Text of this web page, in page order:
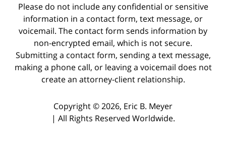
Please do not include any confidential or sensitive
information in a contact form, text message, or
voicemail. The contact form sends information by
non-encrypted email, which is not secure.
Submitting a contact form, sending a text message,
making a phone call, or leaving a voicemail does not
create an attorney-client relationship.
Copyright ©2026, Eric B. Meyer
| All Rights Reserved Worldwide.